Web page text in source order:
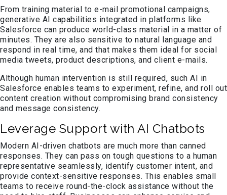
From training material to e-mail promotional campaigns,
generative AI capabilities integrated in platforms like
Salesforce can produce world-class material in a matter of
minutes. They are also sensitive to natural language and
respond in real time, and that makes them ideal for social
media tweets, product descriptions, and client e-mails.
Although human intervention is still required, such AI in
Salesforce enables teams to experiment, refine, and roll out
content creation without compromising brand consistency
and message consistency.
Leverage Support with AI Chatbots
Modern AI-driven chatbots are much more than canned
responses. They can pass on tough questions to a human
representative seamlessly, identify customer intent, and
provide context-sensitive responses. This enables small
teams to receive round-the-clock assistance without the